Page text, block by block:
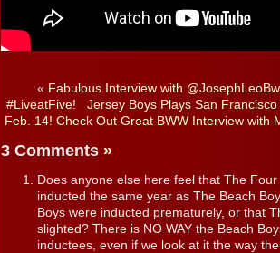
« Fabulous Interview with
#LiveatFive!
Jersey Boys Plays San
Feb. 14! Check Out Great BWW Interview with
3 Comments »
Does anyone else here feel that The
inducted the same year as The Beach
Boys were inducted prematurely, or that
slighted? There is NO WAY the Beach
inductees, even if we look at it the way